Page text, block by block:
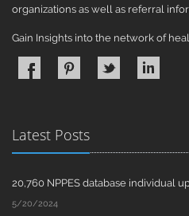
organizations as well as referral
Gain Insights into the network of
Latest Posts
20,760 NPPES database individual
5/20/2024